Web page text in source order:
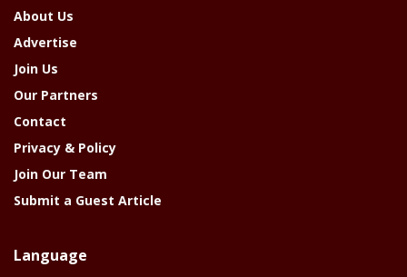
About Us
Advertise
Join Us
Our Partners
Contact
Privacy & Policy
Join Our Team
Submit a Guest Article
Language